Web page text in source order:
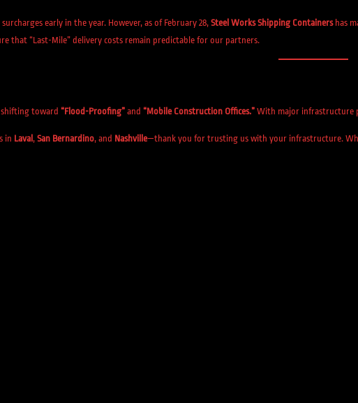
early in the year. However, as of February 28, Steel Works Shipping Containershas
that “Last-Mile” delivery costs remain predictable for our partners.
toward “Flood-Proofing” and “Mobile Construction Offices.” With major infrastructure
in Laval , San Bernardino, and Nashville—thank you for trusting us with your infrastructure.